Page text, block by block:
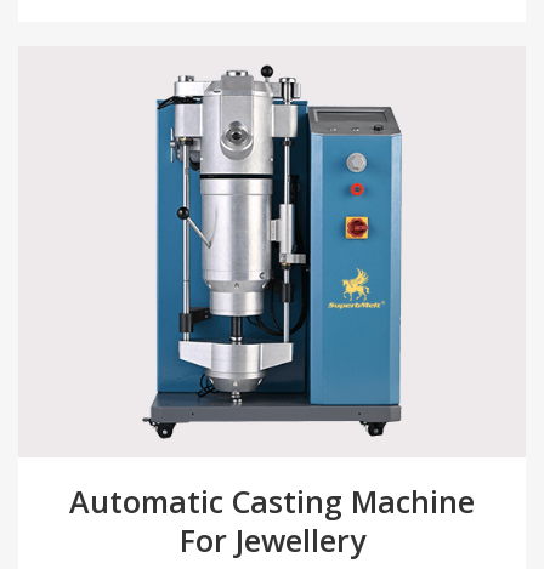
Automatic Casting Machine
For Jewellery